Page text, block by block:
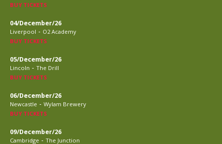
BUY TICKETS
04/December/26
Liverpool - O2 Academy
BUY TICKETS
05/December/26
Lincoln - The Drill
BUY TICKETS
06/December/26
Newcastle - Wylam Brewery
BUY TICKETS
09/December/26
Cambridge - The Junction